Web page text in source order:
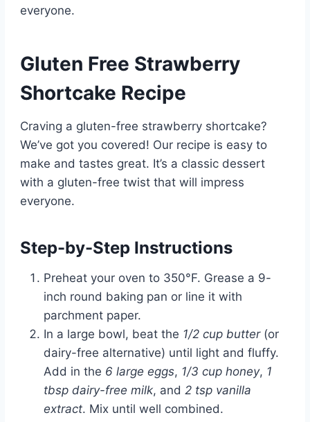
everyone.
Gluten Free Strawberry
Shortcake Recipe
Craving a gluten-free strawberry shortcake?
We’ve got you covered! Our recipe is easy to
make and tastes great. It’s a classic dessert
with a gluten-free twist that will impress
everyone.
Step-by-Step Instructions
Preheat your oven to 350°F. Grease a 9-
inch round baking pan or line it with
parchment paper.
In a large bowl, beat the 1/2 cup butter(or
dairy-free alternative) until light and fluffy.
Add in the 6 large eggs, 1/3 cup honey, 1
tbsp dairy-free milk, and2 tsp vanilla
extract. Mix until well combined.